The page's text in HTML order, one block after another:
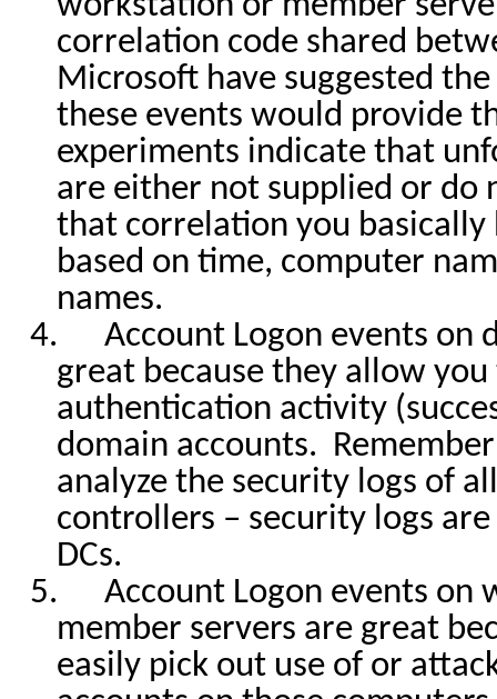
correlation code shared
Microsoft have suggested
these events would provide
experiments indicate that
are either not supplied or do
that correlation you basically
based on time, computer
names.
4.
Account Logon events on
great because they allow you
authentication activity
domain accounts.
analyze the security logs of
controllers – security logs
DCs.
5.
Account Logon events on
member servers are great
easily pick out use of or